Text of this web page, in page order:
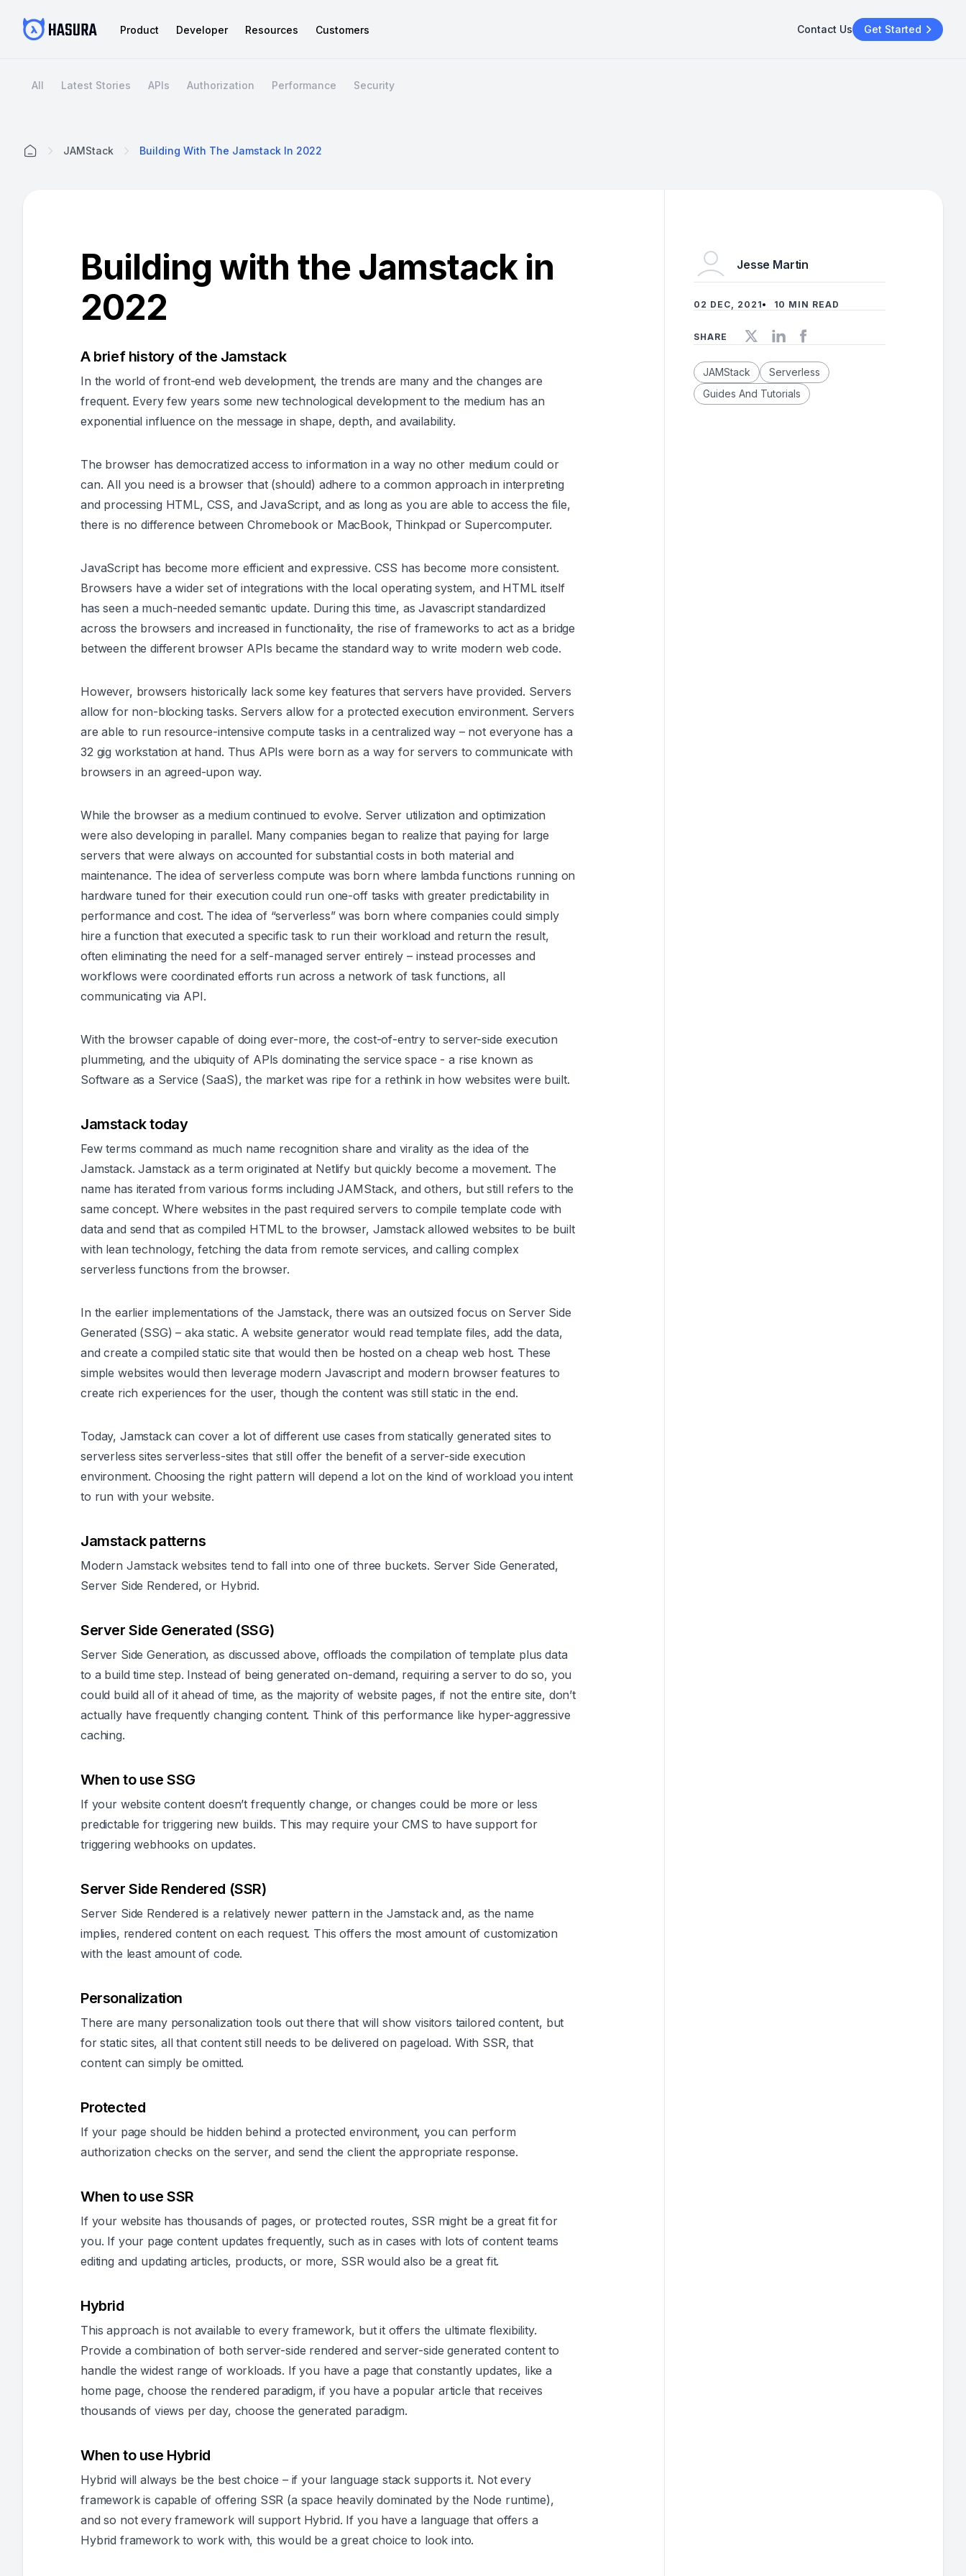
Product Developer Resources Customers Contact Us Get Started
All Latest Stories APIs Authorization Performance Security
JAMStack Building With The Jamstack In 2022
Building with the Jamstack in
2022
A brief history of the Jamstack
In the world of front-end web development, the trends are many and the changes are
frequent. Every few years some new technological development to the medium has an
exponential influence on the message in shape, depth, and availability.
The browser has democratized access to information in a way no other medium could or
can. All you need is a browser that (should) adhere to a common approach in interpreting
and processing HTML, CSS, and JavaScript, and as long as you are able to access the file,
there is no difference between Chromebook or MacBook, Thinkpad or Supercomputer.
JavaScript has become more efficient and expressive. CSS has become more consistent.
Browsers have a wider set of integrations with the local operating system, and HTML itself
has seen a much-needed semantic update. During this time, as Javascript standardized
across the browsers and increased in functionality, the rise of frameworks to act as a bridge
between the different browser APIs became the standard way to write modern web code.
However, browsers historically lack some key features that servers have provided. Servers
allow for non-blocking tasks. Servers allow for a protected execution environment. Servers
are able to run resource-intensive compute tasks in a centralized way – not everyone has a
32 gig workstation at hand. Thus APIs were born as a way for servers to communicate with
browsers in an agreed-upon way.
While the browser as a medium continued to evolve. Server utilization and optimization
were also developing in parallel. Many companies began to realize that paying for large
servers that were always on accounted for substantial costs in both material and
maintenance. The idea of serverless compute was born where lambda functions running on
hardware tuned for their execution could run one-off tasks with greater predictability in
performance and cost. The idea of “serverless” was born where companies could simply
hire a function that executed a specific task to run their workload and return the result,
often eliminating the need for a self-managed server entirely – instead processes and
workflows were coordinated efforts run across a network of task functions, all
communicating via API.
With the browser capable of doing ever-more, the cost-of-entry to server-side execution
plummeting, and the ubiquity of APIs dominating the service space - a rise known as
Software as a Service (SaaS), the market was ripe for a rethink in how websites were built.
Jamstack today
Few terms command as much name recognition share and virality as the idea of the
Jamstack. Jamstack as a term originated at Netlify but quickly become a movement. The
name has iterated from various forms including JAMStack, and others, but still refers to the
same concept. Where websites in the past required servers to compile template code with
data and send that as compiled HTML to the browser, Jamstack allowed websites to be built
with lean technology, fetching the data from remote services, and calling complex
serverless functions from the browser.
In the earlier implementations of the Jamstack, there was an outsized focus on Server Side
Generated (SSG) – aka static. A website generator would read template files, add the data,
and create a compiled static site that would then be hosted on a cheap web host. These
simple websites would then leverage modern Javascript and modern browser features to
create rich experiences for the user, though the content was still static in the end.
Today, Jamstack can cover a lot of different use cases from statically generated sites to
serverless sites serverless-sites that still offer the benefit of a server-side execution
environment. Choosing the right pattern will depend a lot on the kind of workload you intent
to run with your website.
Jamstack patterns
Modern Jamstack websites tend to fall into one of three buckets. Server Side Generated,
Server Side Rendered, or Hybrid.
Server Side Generated (SSG)
Server Side Generation, as discussed above, offloads the compilation of template plus data
to a build time step. Instead of being generated on-demand, requiring a server to do so, you
could build all of it ahead of time, as the majority of website pages, if not the entire site, don’t
actually have frequently changing content. Think of this performance like hyper-aggressive
caching.
When to use SSG
If your website content doesn’t frequently change, or changes could be more or less
predictable for triggering new builds. This may require your CMS to have support for
triggering webhooks on updates.
Server Side Rendered (SSR)
Server Side Rendered is a relatively newer pattern in the Jamstack and, as the name
implies, rendered content on each request. This offers the most amount of customization
with the least amount of code.
Personalization
There are many personalization tools out there that will show visitors tailored content, but
for static sites, all that content still needs to be delivered on pageload. With SSR, that
content can simply be omitted.
Protected
If your page should be hidden behind a protected environment, you can perform
authorization checks on the server, and send the client the appropriate response.
When to use SSR
If your website has thousands of pages, or protected routes, SSR might be a great fit for
you. If your page content updates frequently, such as in cases with lots of content teams
editing and updating articles, products, or more, SSR would also be a great fit.
Hybrid
This approach is not available to every framework, but it offers the ultimate flexibility.
Provide a combination of both server-side rendered and server-side generated content to
handle the widest range of workloads. If you have a page that constantly updates, like a
home page, choose the rendered paradigm, if you have a popular article that receives
thousands of views per day, choose the generated paradigm.
When to use Hybrid
Hybrid will always be the best choice – if your language stack supports it. Not every
framework is capable of offering SSR (a space heavily dominated by the Node runtime),
and so not every framework will support Hybrid. If you have a language that offers a
Hybrid framework to work with, this would be a great choice to look into.
Jesse Martin
02 DEC, 2021 10 MIN READ
SHARE
JAMStack
Serverless
Guides And Tutorials